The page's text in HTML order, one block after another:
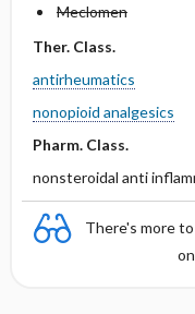
Meclomen
Ther. Class.
antirheumatics
nonopioid analgesics
Pharm. Class.
nonsteroidal anti
There's more